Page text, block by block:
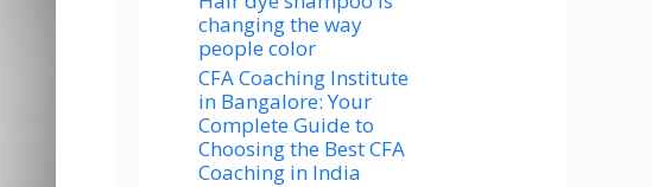
changing the way
people color
CFA Coaching Institute
in Bangalore: Your
Complete Guide to
Choosing the Best CFA
Coaching in India